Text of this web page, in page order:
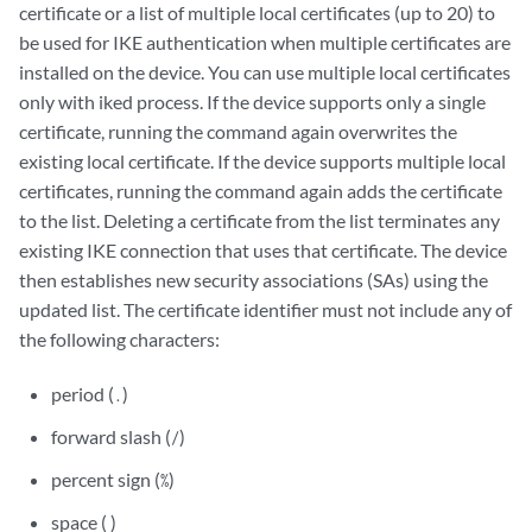
certificate or a list of multiple local certificates (up to 20) to
be used for IKE authentication when multiple certificates are
installed on the device. You can use multiple local certificates
only with iked process. If the device supports only a single
certificate, running the command again overwrites the
existing local certificate. If the device supports multiple local
certificates, running the command again adds the certificate
to the list. Deleting a certificate from the list terminates any
existing IKE connection that uses that certificate. The device
then establishes new security associations (SAs) using the
updated list. The certificate identifier must not include any of
the following characters:
period (.)
forward slash (/)
percent sign (%)
space ( )